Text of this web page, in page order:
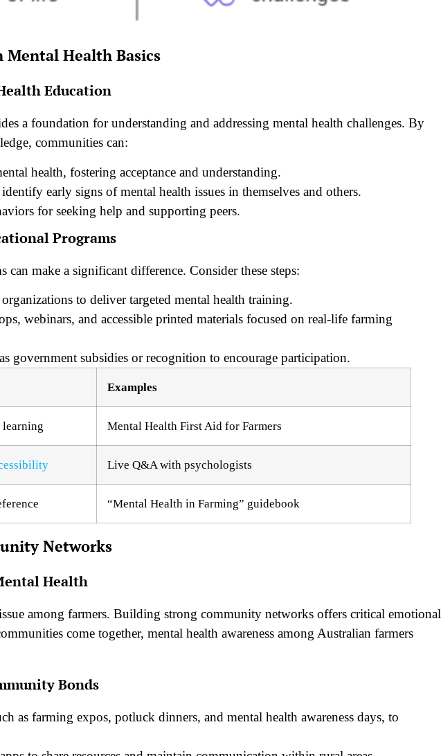
Mental Health Basics
Education
a foundation for understanding and addressing mental health challenges. By
communities can:
health, fostering acceptance and understanding.
early signs of mental health issues in themselves and others.
for seeking help and supporting peers.
Programs
can make a significant difference. Consider these steps:
to deliver targeted mental health training.
webinars, and accessible printed materials focused on real-life farming
government subsidies or recognition to encourage participation.
Examples
Mental Health First Aid for Farmers
Live Q&A with psychologists
“Mental Health in Farming” guidebook
Networks
Health
among farmers. Building strong community networks offers critical emotional
come together, mental health awareness among Australian farmers
Bonds
as farming expos, potluck dinners, and mental health awareness days, to